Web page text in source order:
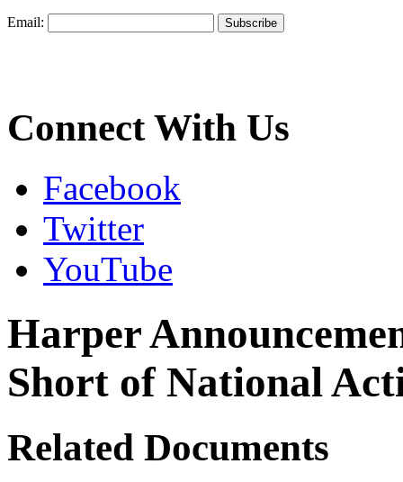
Email:
Connect With Us
Facebook
Twitter
YouTube
Harper
Short of National
Related Documents